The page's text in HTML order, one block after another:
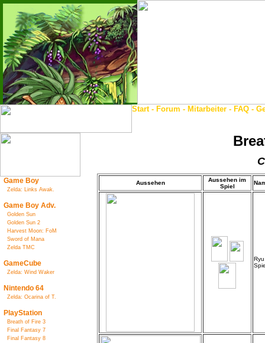
Start- Forum - Mitarbeiter - FAQ -
Game Boy
Zelda: Links Awak.
Game Boy Adv.
Golden Sun
Golden Sun 2
Harvest Moon: FoM
Sword of Mana
Zelda TMC
GameCube
Zelda: Wind Waker
Nintendo 64
Zelda: Ocarina of T.
PlayStation
Breath of Fire 3
Final Fantasy 7
Final Fantasy 8
Aussehen
Aussehen im
Spiel